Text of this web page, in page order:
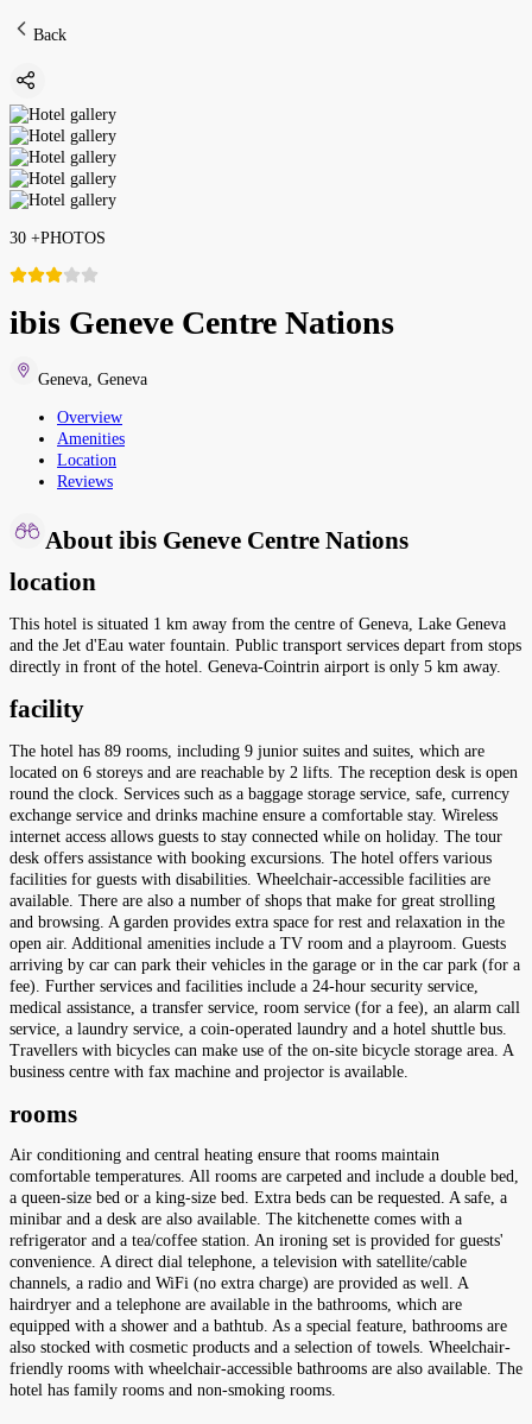
Back
30 +PHOTOS
ibis Geneve Centre Nations
Geneva Geneva
Overview
Amenities
Location
Reviews
About ibis Geneve Centre Nations
location
This hotel is situated 1 km away from the centre of Geneva, Lake Geneva
and the Jet d'Eau water fountain. Public transport services depart from stops
directly in front of the hotel. Geneva-Cointrin airport is only 5 km away.
facility
The hotel has 89 rooms, including 9 junior suites and suites, which are
located on 6 storeys and are reachable by 2 lifts. The reception desk is open
round the clock. Services such as a baggage storage service, safe, currency
exchange service and drinks machine ensure a comfortable stay. Wireless
internet access allows guests to stay connected while on holiday. The tour
desk offers assistance with booking excursions. The hotel offers various
facilities for guests with disabilities. Wheelchair-accessible facilities are
available. There are also a number of shops that make for great strolling
and browsing. A garden provides extra space for rest and relaxation in the
open air. Additional amenities include a TV room and a playroom. Guests
arriving by car can park their vehicles in the garage or in the car park (for a
fee). Further services and facilities include a 24-hour security service,
medical assistance, a transfer service, room service (for a fee), an alarm call
service, a laundry service, a coin-operated laundry and a hotel shuttle bus.
Travellers with bicycles can make use of the on-site bicycle storage area. A
business centre with fax machine and projector is available.
rooms
Air conditioning and central heating ensure that rooms maintain
comfortable temperatures. All rooms are carpeted and include a double bed,
a queen-size bed or a king-size bed. Extra beds can be requested. A safe, a
minibar and a desk are also available. The kitchenette comes with a
refrigerator and a tea/coffee station. An ironing set is provided for guests'
convenience. A direct dial telephone, a television with satellite/cable
channels, a radio and WiFi (no extra charge) are provided as well. A
hairdryer and a telephone are available in the bathrooms, which are
equipped with a shower and a bathtub. As a special feature, bathrooms are
also stocked with cosmetic products and a selection of towels. Wheelchair-
friendly rooms with wheelchair-accessible bathrooms are also available. The
hotel has family rooms and non-smoking rooms.